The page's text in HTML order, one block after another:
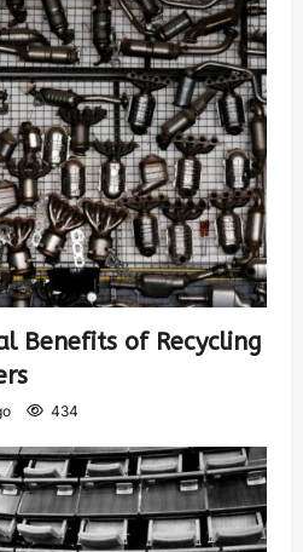
Benefits of Recycling
434